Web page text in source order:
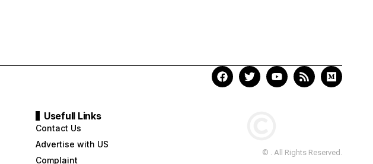
Usefull Links
Contact Us
Advertise with US
Complaint
© . All Rights Reserved.